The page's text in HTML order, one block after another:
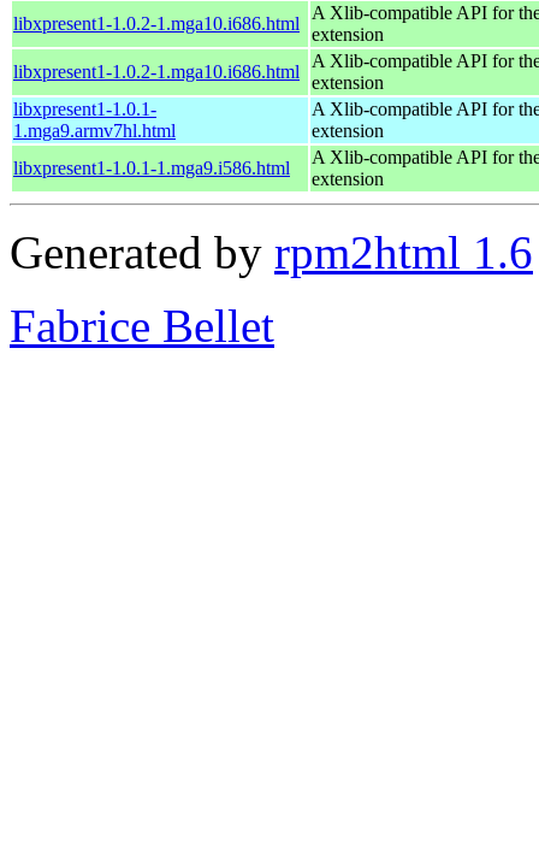
libxpresent1-1.0.2-1.mga10.i686.html
A Xlib-compatible API for
extension
libxpresent1-1.0.2-1.mga10.i686.html
A Xlib-compatible API for
extension
libxpresent1-1.0.1-
1.mga9.armv7hl.html
A Xlib-compatible API for
extension
libxpresent1-1.0.1-1.mga9.i586.html
A Xlib-compatible API for
extension
Generated by rpm2html 1.6
Fabrice Bellet